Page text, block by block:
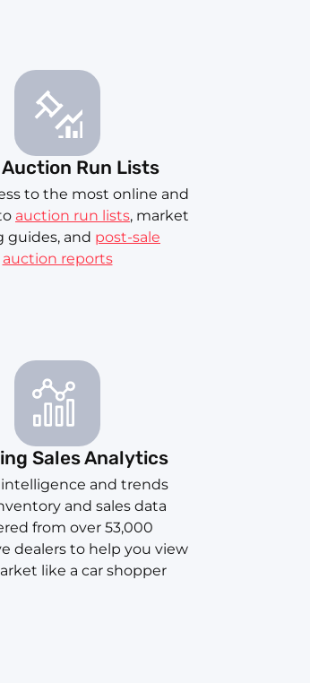
Run Lists
to the most online and
auction run lists, market
guides, and post-sale
auction reports
Sales Analytics
and trends
and sales data
from over 53,000
dealers to help you view
like a car shopper